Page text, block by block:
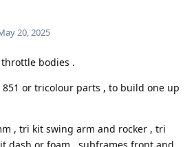
20, 2025
bodies .
or tricolour parts , to build one up
, tri kit swing arm and rocker , tri